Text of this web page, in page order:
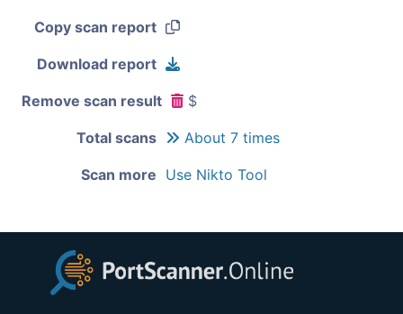
Copy scan report
Download report
Remove scan result $
Total scans About 7 times
Scan more Use Nikto Tool